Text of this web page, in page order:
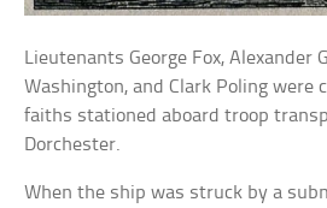
Lieutenants George Fox, Alexander
Washington, and Clark Poling were
faiths stationed aboard troop
Dorchester.
When the ship was struck by a